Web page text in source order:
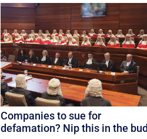
Companies to sue for
defamation? Nip this in the bud